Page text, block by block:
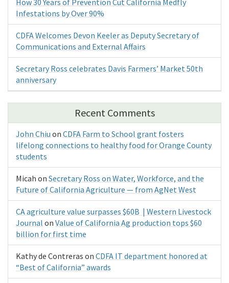
Infestations by Over 90%
CDFA Welcomes Devon Keeler as Deputy Secretary of
Communications and External Affairs
Secretary Ross celebrates Davis Farmers’ Market 50th
anniversary
Recent Comments
John Chiu on CDFA Farm to School grant fosters
lifelong connections to healthy food for Orange County
students
Micah on Secretary Ross on Water, Workforce, and the
Future of California Agriculture — from AgNet West
CA agriculture value surpasses $60B | Western Livestock
Journal on Value of California Ag production tops $60
billion for first time
Kathy de Contreras on CDFA IT department honored at
“Best of California” awards